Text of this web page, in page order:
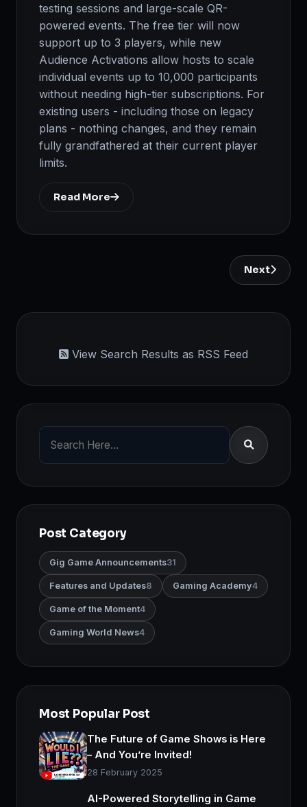
testing sessions and large-scale QR-
powered events. The free tier will now
support up to 3 players, while new
Audience Activations allow hosts to scale
individual events up to 10,000 participants
without needing high-tier subscriptions. For
existing users - including those on legacy
plans - nothing changes, and they remain
fully grandfathered at their current player
limits.
Read More
Next
View Search Results as RSS Feed
Post Category
Gig Game Announcements31
Features and Updates8 Gaming Academy4
Game of the Moment4
Gaming World News4
Most Popular Post
The Future of Game Shows is Here
– And You’re Invited!
28 February 2025
AI-Powered Storytelling in Game